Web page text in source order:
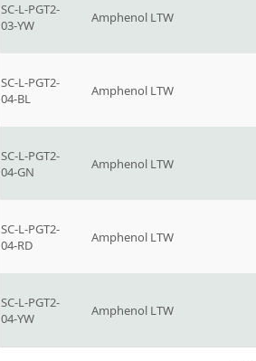
SC-L-PGT2-
03-YW
Amphenol LTW
SC-L-PGT2-
04-BL
Amphenol LTW
SC-L-PGT2-
04-GN
Amphenol LTW
SC-L-PGT2-
04-RD
Amphenol LTW
SC-L-PGT2-
04-YW
Amphenol LTW